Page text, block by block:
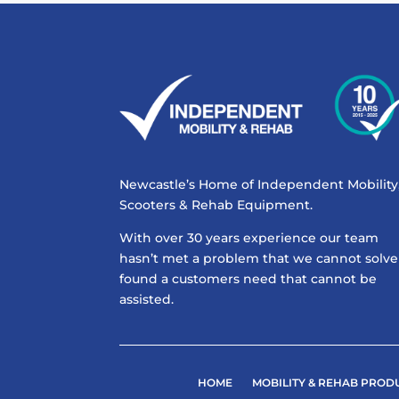
Newcastle’s Home of Independent
Scooters & Rehab Equipment.
With over 30 years experience our team
hasn’t met a problem that we cannot
found a customers need that cannot be
assisted.
HOME MOBILITY & REHAB